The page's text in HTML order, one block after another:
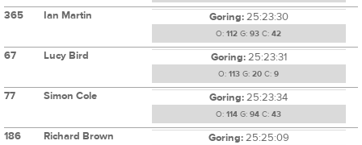
365 Ian Martin Goring:25:23:30
O: 112 G: 93 C: 42
67 Lucy Bird Goring:25:23:31
O: 113 G: 20 C: 9
77 Simon Cole Goring:25:23:34
O: 114 G: 94 C: 43
186 Richard Brown Goring:25:25:09